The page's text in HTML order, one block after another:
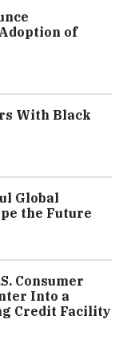
of
With Black
Global
the Future
Consumer
Into a
Credit Facility